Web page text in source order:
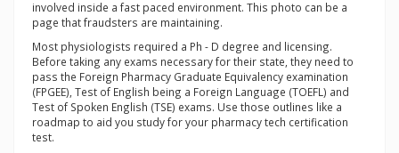
involved inside a fast paced environment. This photo can be a
page that fraudsters are maintaining.
Most physiologists required a Ph - D degree and licensing.
Before taking any exams necessary for their state, they need to
pass the Foreign Pharmacy Graduate Equivalency examination
(FPGEE), Test of English being a Foreign Language (TOEFL) and
Test of Spoken English (TSE) exams. Use those outlines like a
roadmap to aid you study for your pharmacy tech certification
test.